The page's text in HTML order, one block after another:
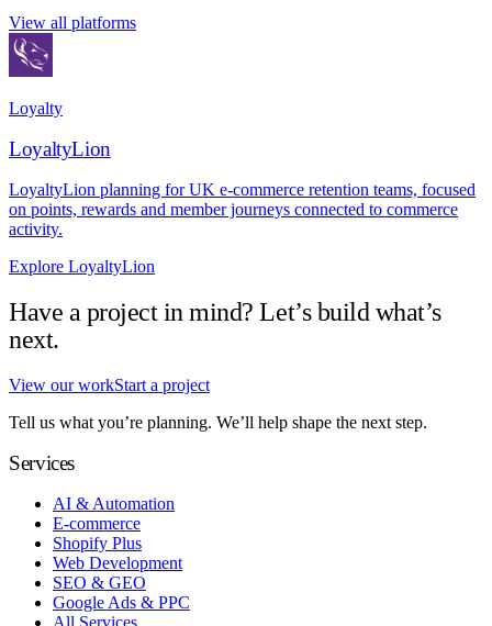
View all platforms
Loyalty
LoyaltyLion
LoyaltyLion planning for UK e-commerce retention teams, focused
on points, rewards and member journeys connected to commerce
activity.
Explore LoyaltyLion
Have a project in mind? Let’s build what’s
next.
View our workStart a project
Tell us what you’re planning. We’ll help shape the next step.
Services
AI & Automation
E-commerce
Shopify Plus
Web Development
SEO & GEO
Google Ads & PPC